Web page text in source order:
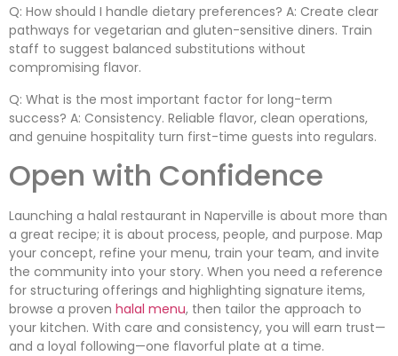
Q: How should I handle dietary preferences? A: Create clear
pathways for vegetarian and gluten-sensitive diners. Train
staff to suggest balanced substitutions without
compromising flavor.
Q: What is the most important factor for long-term
success? A: Consistency. Reliable flavor, clean operations,
and genuine hospitality turn first-time guests into regulars.
Open with Confidence
Launching a halal restaurant in Naperville is about more than
a great recipe; it is about process, people, and purpose. Map
your concept, refine your menu, train your team, and invite
the community into your story. When you need a reference
for structuring offerings and highlighting signature items,
browse a proven halal menu, then tailor the approach to
your kitchen. With care and consistency, you will earn trust—
and a loyal following—one flavorful plate at a time.